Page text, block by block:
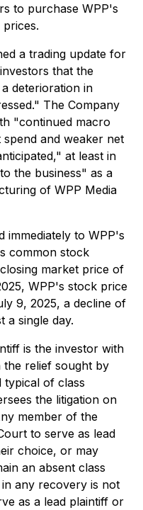
to purchase WPP's
a trading update for
that the
deterioration in
The Company
"continued macro
and weaker net
at least in
the business" as a
of WPP Media
immediately to WPP's
common stock
market price of
WPP's stock price
9, 2025, a decline of
a single day.
is the investor with
the relief sought by
typical of class
the litigation on
member of the
to serve as lead
choice, or may
an absent class
any recovery is not
as a lead plaintiff or